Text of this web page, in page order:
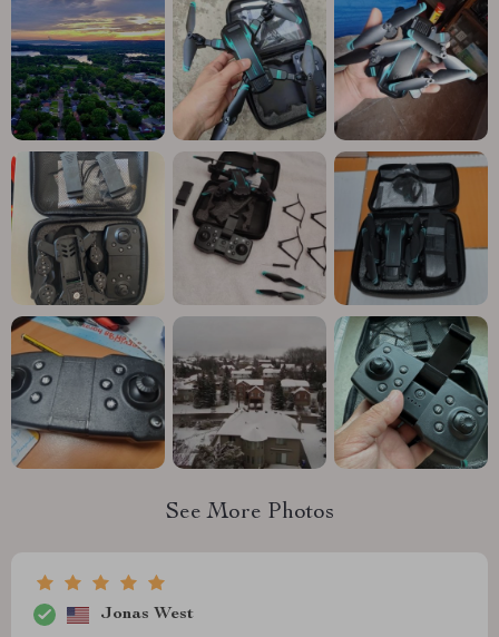
See More Photos
Jonas West